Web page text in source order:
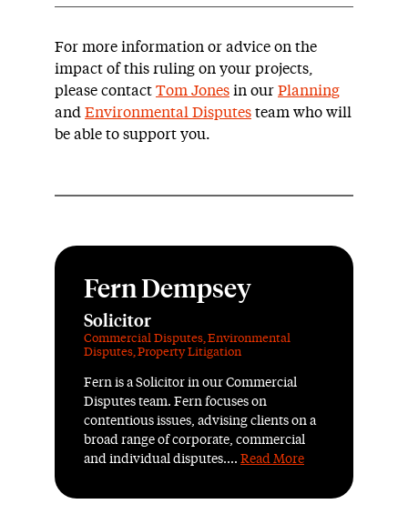
For more information or advice on the
impact of this ruling on your projects,
please contact Tom Jones in our Planning
and Environmental Disputes team who will
be able to support you.
Fern Dempsey
Solicitor
Commercial Disputes,Environmental
Disputes,Property Litigation
Fern is a Solicitor in our Commercial
Disputes team. Fern focuses on
contentious issues, advising clients on a
broad range of corporate, commercial
and individual disputes.... Read More